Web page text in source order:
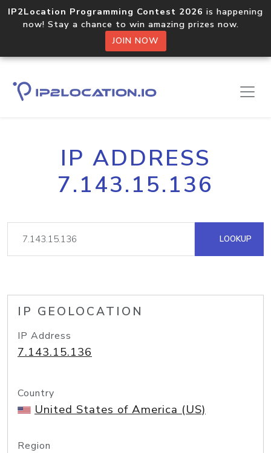
IP2Location Programming Contest 2026 is happening
now! Stay a chance to win amazing prizes now.
JOIN NOW
IP ADDRESS
7.143.15.136
LOOKUP
IP GEOLOCATION
IP Address
7.143.15.136
Country
United States of America (US)
Region